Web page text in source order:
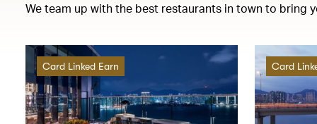
We team up with the best restaurants in town to bring
Card Linked Earn Card